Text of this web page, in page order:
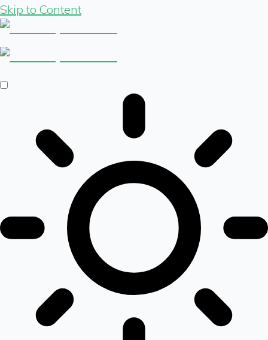
Skip to Content